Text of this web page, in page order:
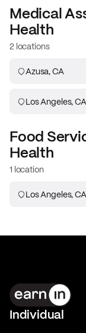
Medical
Health
2 locations
Azusa, CA
Los Angeles, CA
Food
Health
1 location
Los Angeles, CA
Individual